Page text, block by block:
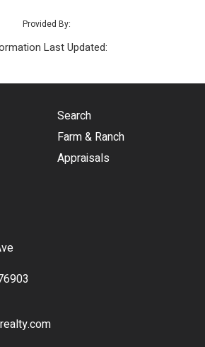
Provided By:
Last Updated:
Search
Farm & Ranch
Appraisals